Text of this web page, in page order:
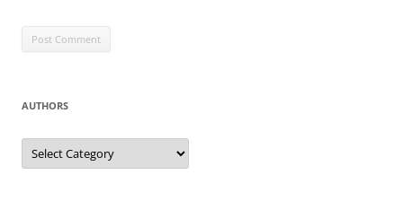
AUTHORS
Authors